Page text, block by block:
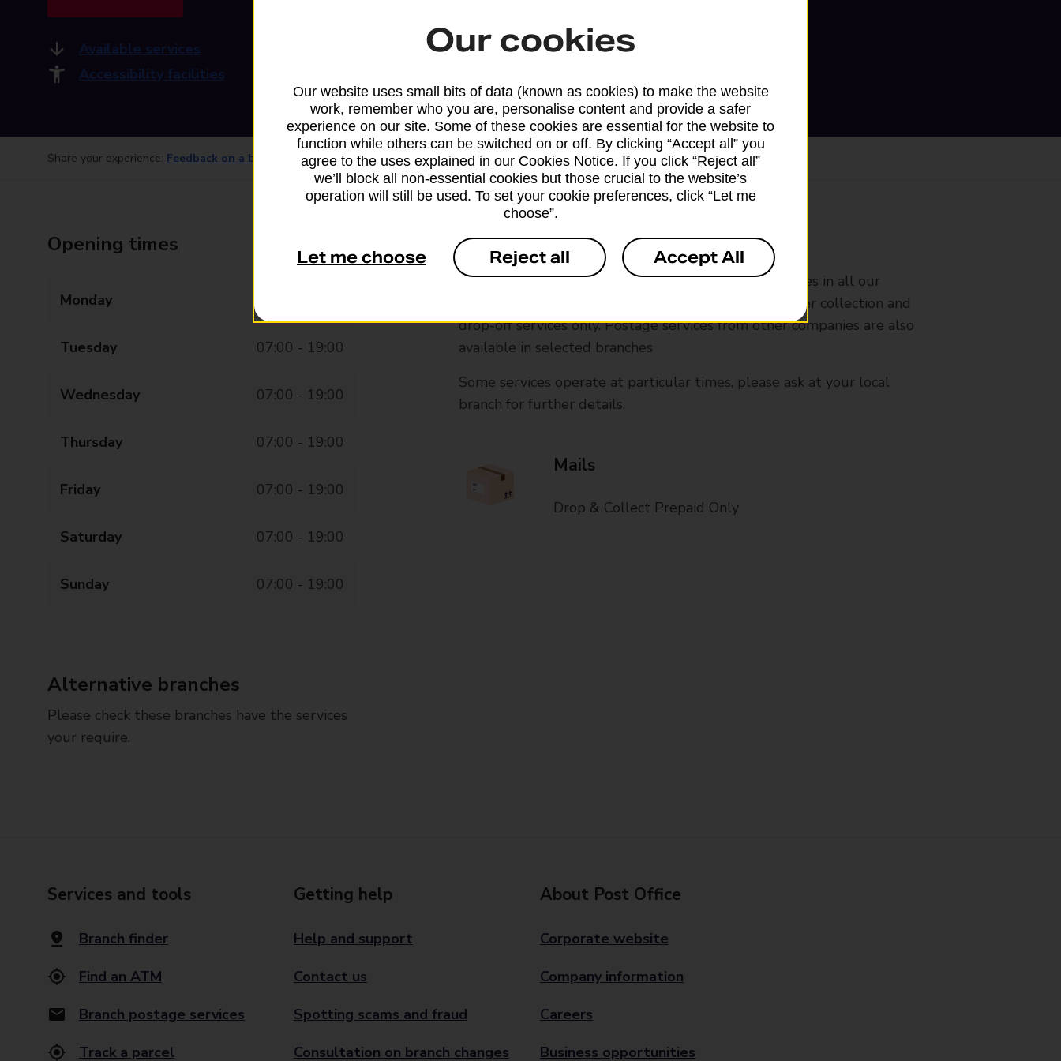
Available services
Accessibility facilities
Share your experience: Feedback on a branch
Opening times
Monday
Tuesday 07:00 - 19:00
Wednesday 07:00 - 19:00
Thursday 07:00 - 19:00
Friday 07:00 - 19:00
Saturday 07:00 - 19:00
Sunday 07:00 - 19:00
Alternative branches
Please check these branches have the services
your require.
Services available at this branch
We sell Royal Mail and Parcelforce Worldwide services in all our
branches, except Banking Hubs and branches that offer collection and
drop-off services only. Postage services from other companies are also
available in selected branches
Some services operate at particular times, please ask at your local
branch for further details.
Mails
Drop & Collect Prepaid Only
Services and tools
Branch finder
Find an ATM
Branch postage services
Track a parcel
Getting help
Help and support
Contact us
Spotting scams and fraud
Consultation on branch changes
About Post Office
Corporate website
Company information
Careers
Business opportunities
Our cookies
Our website uses small bits of data (known as cookies) to make the website
work, remember who you are, personalise content and provide a safer
experience on our site. Some of these cookies are essential for the website to
function while others can be switched on or off. By clicking “Accept all” you
agree to the uses explained in our Cookies Notice. If you click “Reject all”
we’ll block all non-essential cookies but those crucial to the website’s
operation will still be used. To set your cookie preferences, click “Let me
choose”.
Let me choose Reject all Accept All